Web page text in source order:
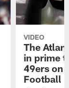
VIDEO
The
in prime
49ers on
Football |